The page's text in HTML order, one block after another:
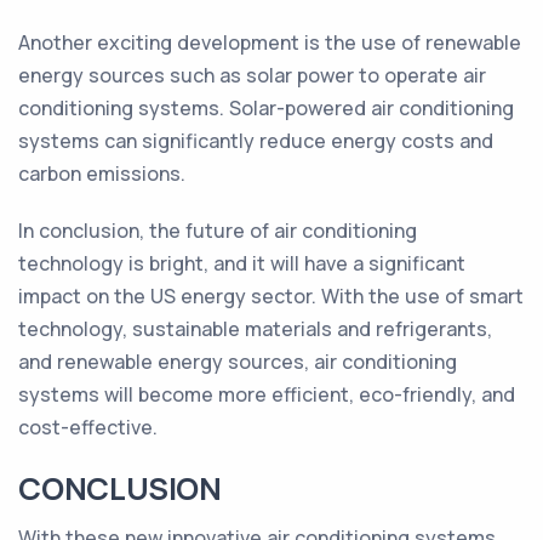
Another exciting development is the use of renewable
energy sources such as solar power to operate air
conditioning systems. Solar-powered air conditioning
systems can significantly reduce energy costs and
carbon emissions.
In conclusion, the future of air conditioning
technology is bright, and it will have a significant
impact on the US energy sector. With the use of smart
technology, sustainable materials and refrigerants,
and renewable energy sources, air conditioning
systems will become more efficient, eco-friendly, and
cost-effective.
CONCLUSION